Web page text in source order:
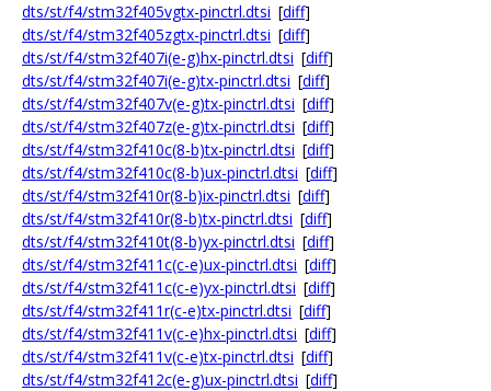
dts/st/f4/stm32f405vgtx-pinctrl.dtsi [diff]
dts/st/f4/stm32f405zgtx-pinctrl.dtsi [diff]
dts/st/f4/stm32f407i(e-g)hx-pinctrl.dtsi [diff]
dts/st/f4/stm32f407i(e-g)tx-pinctrl.dtsi [diff]
dts/st/f4/stm32f407v(e-g)tx-pinctrl.dtsi [diff]
dts/st/f4/stm32f407z(e-g)tx-pinctrl.dtsi [diff]
dts/st/f4/stm32f410c(8-b)tx-pinctrl.dtsi [diff]
dts/st/f4/stm32f410c(8-b)ux-pinctrl.dtsi [diff]
dts/st/f4/stm32f410r(8-b)ix-pinctrl.dtsi [diff]
dts/st/f4/stm32f410r(8-b)tx-pinctrl.dtsi [diff]
dts/st/f4/stm32f410t(8-b)yx-pinctrl.dtsi [diff]
dts/st/f4/stm32f411c(c-e)ux-pinctrl.dtsi [diff]
dts/st/f4/stm32f411c(c-e)yx-pinctrl.dtsi [diff]
dts/st/f4/stm32f411r(c-e)tx-pinctrl.dtsi [diff]
dts/st/f4/stm32f411v(c-e)hx-pinctrl.dtsi [diff]
dts/st/f4/stm32f411v(c-e)tx-pinctrl.dtsi [diff]
dts/st/f4/stm32f412c(e-g)ux-pinctrl.dtsi [diff]